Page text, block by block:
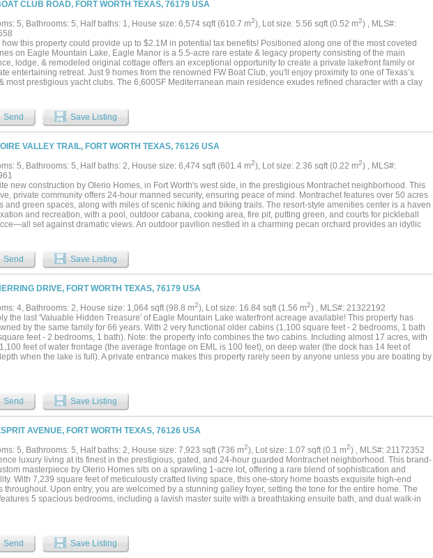
edge pool overlooking rolling acreage, an outdoor kitchen and living center, and a private sport court
for basketball, pickleball, or tennis. The land features a pond, well, AG exemption, and a mix of pasture and
trees—offering both beauty and long-term value. Additional highlights include a gated entrance, circular drive,
storm cellar, and multiple residences—creating a true private compound. Whether envisioned as a
equestrian estate, luxury family compound, or private retreat, 321 Verna Trail N delivers an exceptional
of scale, sophistication, and Texas lifestyle....
CLUB ROAD, FORT WORTH TEXAS, 76179 USA
5, Bathrooms: 5, Half baths: 1, House size: 6,574 sqft (610.7 m2), Lot size: 5.56 sqft (0.52 m2) , MLS#:
how this property could provide up to $2.1M in potential tax benefits! Positioned along one of the most coveted
on Eagle Mountain Lake, Eagle Manor is a 5.5-acre rare estate & legacy property consisting of the main
lodge, & remodeled original cottage offers an exceptional opportunity to create a private lakefront family or
entertaining retreat. Just 9 homes from the renowned FW Boat Club, you'll enjoy proximity to one of Texas’s
most prestigious yacht clubs. The 6,600SF Mediterranean main residence exudes refined character with a clay
suite you'll find dual vanities, a soaking tub & boutique-style closet. The outdoor living is complete with a
pool & spa, putting green & full outdoor kitchen beneath a tropical palapa, overlooking a lush lawn that gently
water’s edge. The newly reconstructed seawall features hand-laid flagstone, reinforced concrete & a sunken
fire pit. At the shoreline, a 2-story dock offers a climate-controlled game room built directly over the water with a
wood bar. Combined with TREX decking & Spider Docktor system, this dock is one of the most unique
the lake. The acreage is both beautiful & exceptionally usable, with a private pond & open space ideal for
or gatherings. The 5,000SF hillside guest lodge includes 3 identical ensuite bedrooms & expansive open-
living. The 1,300SF remodeled original cottage offers 2 additional bedrooms. A 50' x 40' insulated workshop &
45’ x 25’ equipment barn provides ample storage. Whether envisioned as a full-time lakefront retreat or multi-
family compound, this Eagle Mountain Lake legacy estate offers a rare opportunity....
Send Save Listing
VALLEY TRAIL, FORT WORTH TEXAS, 76126 USA
5, Bathrooms: 5, Half baths: 2, House size: 6,474 sqft (601.4 m2), Lot size: 2.36 sqft (0.22 m2) , MLS#:
new construction by Olerio Homes, in Fort Worth's west side, in the prestigious Montrachet neighborhood. This
private community offers 24-hour manned security, ensuring peace of mind. Montrachet features over 50 acres
and green spaces, along with miles of scenic hiking and biking trails. The resort-style amenities center is a haven
and recreation, with a pool, outdoor cabana, cooking area, fire pit, putting green, and courts for pickleball
set against dramatic views. An outdoor pavilion nestled in a charming pecan orchard provides an idyllic
at Montrachet, where countryside charm meets city sophistication....
Send Save Listing
DRIVE, FORT WORTH TEXAS, 76179 USA
4, Bathrooms: 2, House size: 1,064 sqft (98.8 m2), Lot size: 16.84 sqft (1.56 m2) , MLS#: 21322192
the last 'Valuable Hidden Treasure' of Eagle Mountain Lake waterfront acreage available! This property has
by the same family for 66 years. With 2 very functional older cabins (1,100 square feet - 2 bedrooms, 1 bath
feet - 2 bedrooms, 1 bath). Note: the property info combines the two cabins. Including almost 17 acres, with
feet of water frontage (the average frontage on EML is 100 feet), on deep water (the dock has 14 feet of
when the lake is full). A private entrance makes this property rarely seen by anyone unless you are boating by
this a rare Eagle Mountain Lake *trifecta that 'Is as Sweet as Tupelo Honey'. Come visit and Explore for
Benefits Hidden in Plain sight....
Send Save Listing
AVENUE, FORT WORTH TEXAS, 76126 USA
5, Bathrooms: 5, Half baths: 2, House size: 7,923 sqft (736 m2), Lot size: 1.07 sqft (0.1 m2) , MLS#: 21172352
luxury living at its finest in the prestigious, gated, and 24-hour guarded Montrachet neighborhood. This brand-
masterpiece by Olerio Homes sits on a sprawling 1-acre lot, offering a rare blend of sophistication and
With 7,239 square feet of meticulously crafted living space, this one-story home boasts exquisite high-end
throughout. Upon entry, you are welcomed by a stunning galley foyer, setting the tone for the entire home. The
5 spacious bedrooms, including a lavish master suite with a breathtaking ensuite bath, and dual walk-in
expansive veranda with its own fireplace, perfect for evening relaxation. This Olerio Homes creation offers an
lifestyle in the serene and secure Montrachet neighborhood....
Send Save Listing